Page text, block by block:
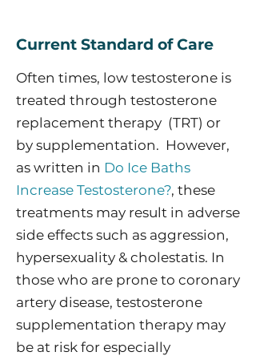
Current Standard of Care
Often times, low testosterone is
treated through testosterone
replacement therapy (TRT) or
by supplementation. However,
as written in Do Ice Baths
Increase Testosterone?, these
treatments may result in adverse
side effects such as aggression,
hypersexuality & cholestatis. In
those who are prone to coronary
artery disease, testosterone
supplementation therapy may
be at risk for especially